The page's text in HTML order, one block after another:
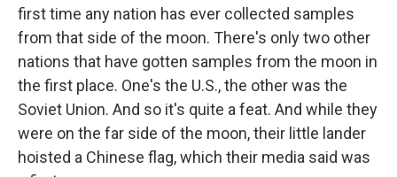
first time any nation has ever collected samples
from that side of the moon. There's only two other
nations that have gotten samples from the moon in
the first place. One's the U.S., the other was the
Soviet Union. And so it's quite a feat. And while they
were on the far side of the moon, their little lander
hoisted a Chinese flag, which their media said was